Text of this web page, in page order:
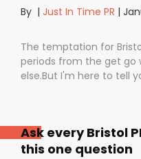
By | Just In Time PR |
The temptation for
periods from the get go
else.But I'm here to tell
staff, dashing your
- the customer - on the
Ask every Bristol
this one question